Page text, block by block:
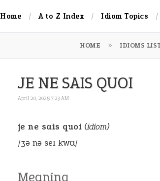
Home A to Z Index Idiom Topics
HOME IDIOMS
JE NE SAIS QUOI
April 20, 2025 7:23 AM
je ne sais quoi (idiom)
/ʒə nə seɪ kwɑ/
Meaning